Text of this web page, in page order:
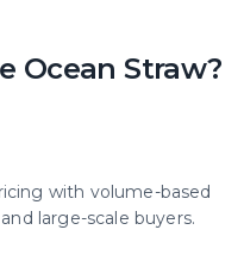
Ocean Straw?
with volume-based
large-scale buyers.